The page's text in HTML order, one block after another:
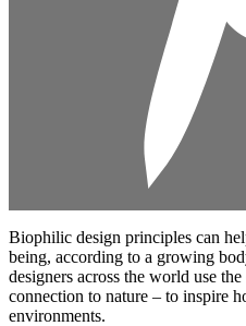
Biophilic design principles can
being, according to a growing
designers across the world use
connection to nature – to inspire
environments.